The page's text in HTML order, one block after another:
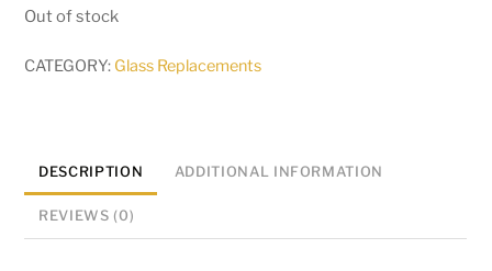
Out of stock
CATEGORY: Glass Replacements
DESCRIPTION ADDITIONAL INFORMATION
REVIEWS (0)